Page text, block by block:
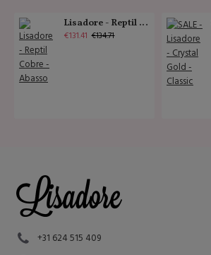
Lisadore - Reptil Cobre - Abasso
€131.41 €134.71
+31 624 515 409